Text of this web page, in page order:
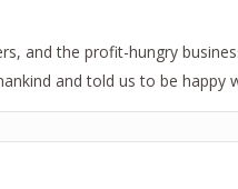
and the profit-hungry
and told us to be happy